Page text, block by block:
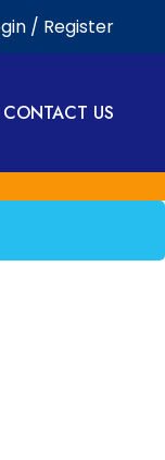
/ Register
CONTACT US